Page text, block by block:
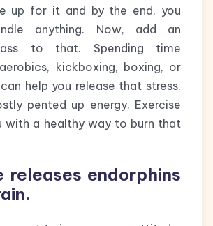
up for it and by the end, you
anything. Now, add an
to that. Spending time
kickboxing, boxing, or
help you release that stress.
pented up energy. Exercise
with a healthy way to burn that
releases endorphins